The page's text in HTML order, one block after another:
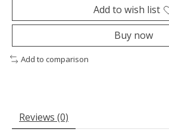
Add to wish list
Buy now
Add to comparison
Reviews (0)